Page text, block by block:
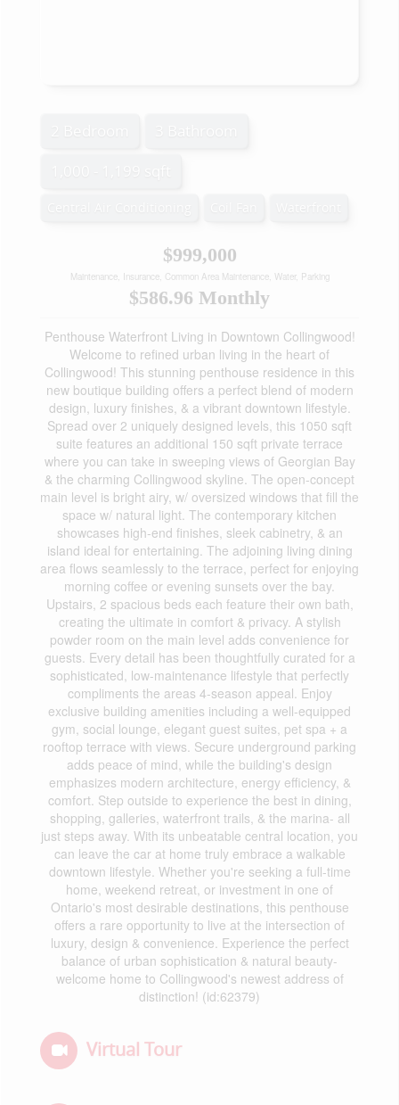
$999,000
Maintenance, Insurance, Common Area Maintenance, Water, Parking
$586.96 Monthly
Penthouse Waterfront Living in Downtown Collingwood!
Welcome to refined urban living in the heart of
Collingwood! This stunning penthouse residence in this
new boutique building offers a perfect blend of modern
design, luxury finishes, & a vibrant downtown lifestyle.
Spread over 2 uniquely designed levels, this 1050 sqft
suite features an additional 150 sqft private terrace
where you can take in sweeping views of Georgian Bay
& the charming Collingwood skyline. The open-concept
main level is bright airy, w/ oversized windows that fill the
space w/ natural light. The contemporary kitchen
showcases high-end finishes, sleek cabinetry, & an
island ideal for entertaining. The adjoining living dining
area flows seamlessly to the terrace, perfect for enjoying
morning coffee or evening sunsets over the bay.
Upstairs, 2 spacious beds each feature their own bath,
creating the ultimate in comfort & privacy. A stylish
powder room on the main level adds convenience for
guests. Every detail has been thoughtfully curated for a
sophisticated, low-maintenance lifestyle that perfectly
compliments the areas 4-season appeal. Enjoy
exclusive building amenities including a well-equipped
gym, social lounge, elegant guest suites, pet spa + a
rooftop terrace with views. Secure underground parking
adds peace of mind, while the building's design
emphasizes modern architecture, energy efficiency, &
comfort. Step outside to experience the best in dining,
shopping, galleries, waterfront trails, & the marina- all
just steps away. With its unbeatable central location, you
can leave the car at home truly embrace a walkable
downtown lifestyle. Whether you're seeking a full-time
home, weekend retreat, or investment in one of
Ontario's most desirable destinations, this penthouse
offers a rare opportunity to live at the intersection of
luxury, design & convenience. Experience the perfect
balance of urban sophistication & natural beauty-
welcome home to Collingwood's newest address of
distinction! (id:62379)
Virtual Tour